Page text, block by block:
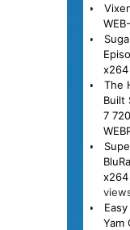
x264
The
Built
7
x264
Yam